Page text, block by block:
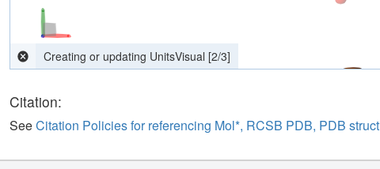
computing interactions [2/3]
Citation:
SeeCitation Policies for referencing Mol*, RCSB PDB, PDB